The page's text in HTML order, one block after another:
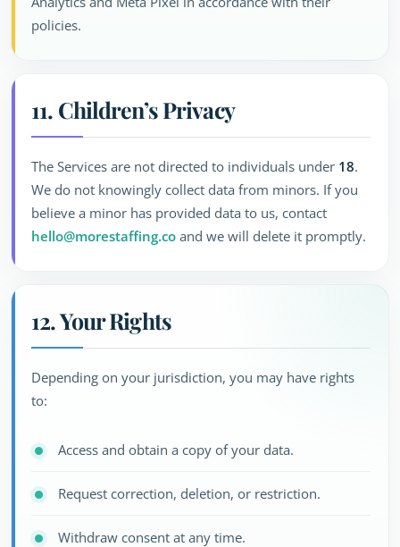
policies.
11. Children’s Privacy
The Services are not directed to individuals under 18.
We do not knowingly collect data from minors. If you
believe a minor has provided data to us, contact
hello@morestaffing.co and we will delete it promptly.
12. Your Rights
Depending on your jurisdiction, you may have rights
to:
Access and obtain a copy of your data.
Request correction, deletion, or restriction.
Withdraw consent at any time.